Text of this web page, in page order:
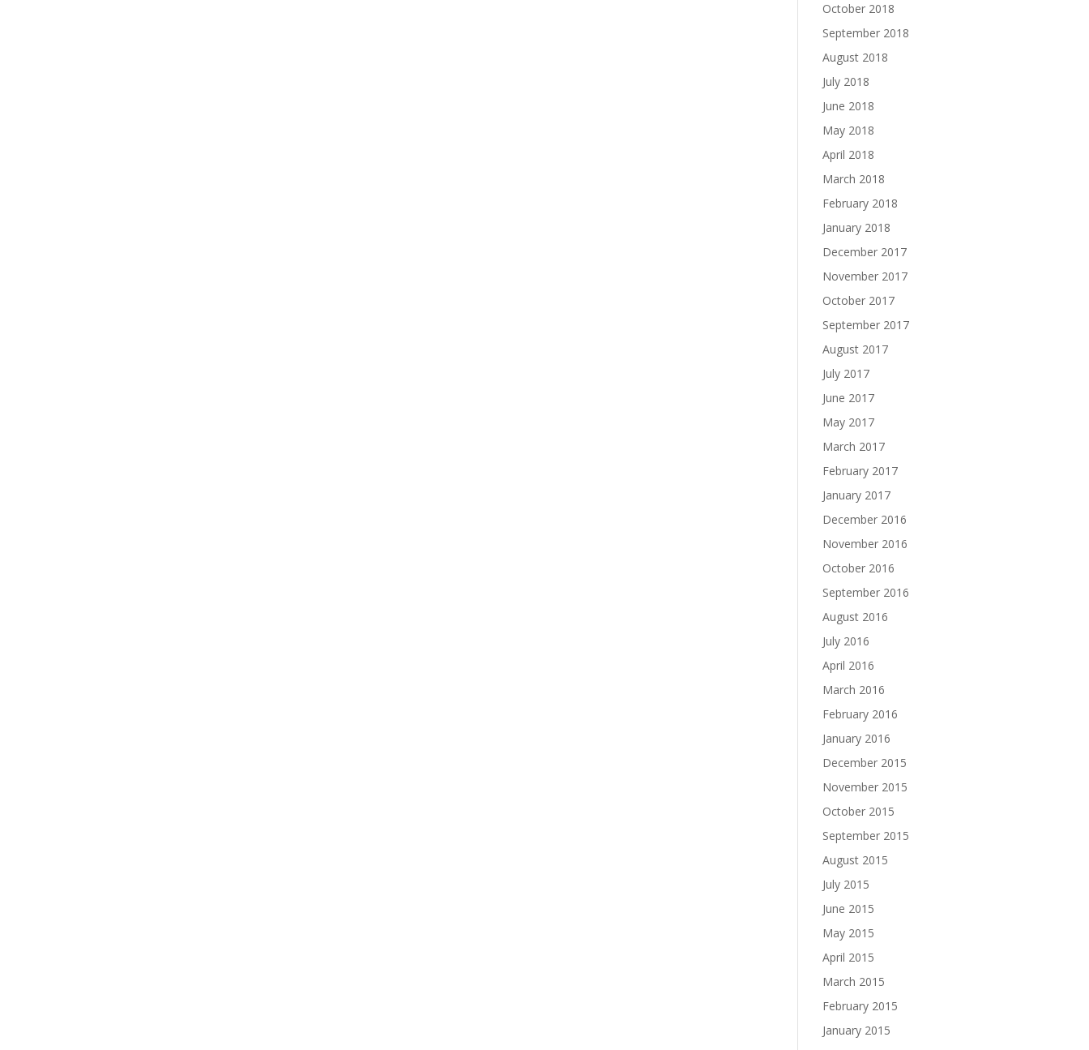
October 2018
September 2018
August 2018
July 2018
June 2018
May 2018
April 2018
March 2018
February 2018
January 2018
December 2017
November 2017
October 2017
September 2017
August 2017
July 2017
June 2017
May 2017
March 2017
February 2017
January 2017
December 2016
November 2016
October 2016
September 2016
August 2016
July 2016
April 2016
March 2016
February 2016
January 2016
December 2015
November 2015
October 2015
September 2015
August 2015
July 2015
June 2015
May 2015
April 2015
March 2015
February 2015
January 2015